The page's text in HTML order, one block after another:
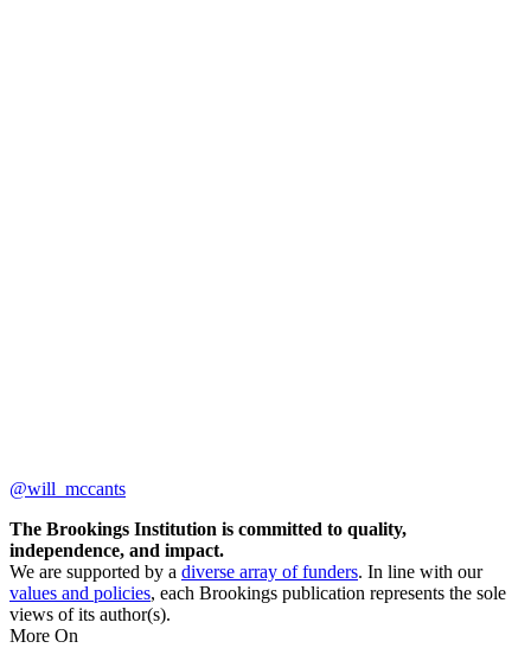
@will_mccants
The Brookings Institution is committed to quality,
independence, and impact.
We are supported by a diverse array of funders. In line with our
values and policies, each Brookings publication represents the sole
views of its author(s).
More On